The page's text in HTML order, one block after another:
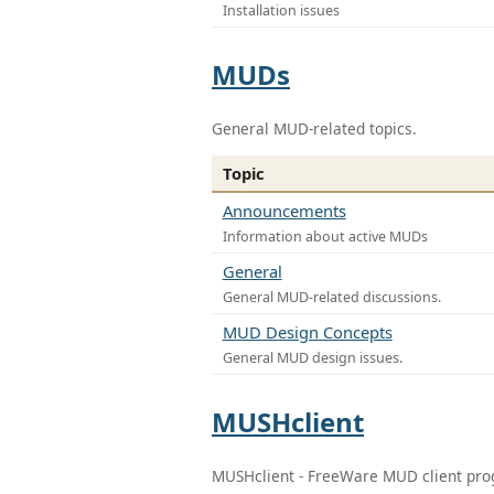
Installation issues
MUDs
General MUD-related topics.
Topic
Announcements
Information about active MUDs
General
General MUD-related discussions.
MUD Design Concepts
General MUD design issues.
MUSHclient
MUSHclient - FreeWare MUD client